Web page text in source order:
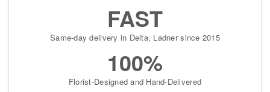
FAST
Same-day delivery in Delta, Ladner since 2015
100%
Florist-Designed and Hand-Delivered